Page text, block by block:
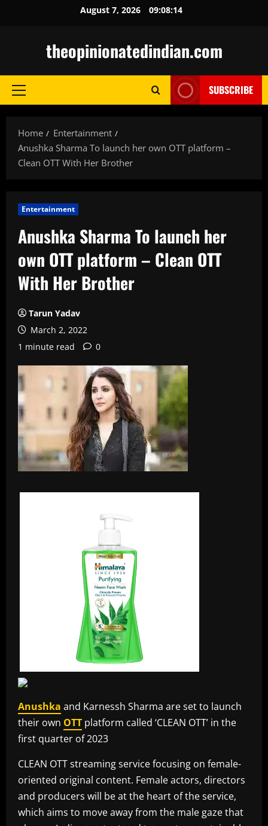
August 7, 2026 09:08:15
theopinionatedindian.com
Primary
SUBSCRIBE
Home
Entertainment
Anushka Sharma To launch her own OTT platform –
Clean OTT With Her Brother
Entertainment
Anushka Sharma To launch her
own OTT platform – Clean OTT
With Her Brother
Tarun Yadav
March 2, 2022
1 minute read
0
Anushka and Karnessh Sharma are set to launch
their own OTT platform called ‘CLEAN OTT’ in the
first quarter of 2023
CLEAN OTT streaming service focusing on female-
oriented original content. Female actors, directors
and producers will be at the heart of the service,
which aims to move away from the male gaze that